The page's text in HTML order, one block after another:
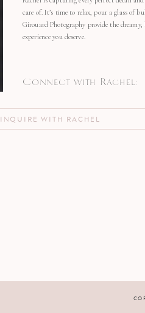
INQUIRE WITH RACHEL
Connect with Rachel:
care of. It’s time to relax, pour a glass of
Girouard Photography provide the
experience you deserve.